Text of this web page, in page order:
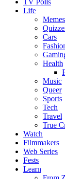
TV Polls
Life
Memes
Cars
Health
Music
Queer
Sports
Tech
Travel
True
Watch
Filmmakers
Web Series
Fests
Learn